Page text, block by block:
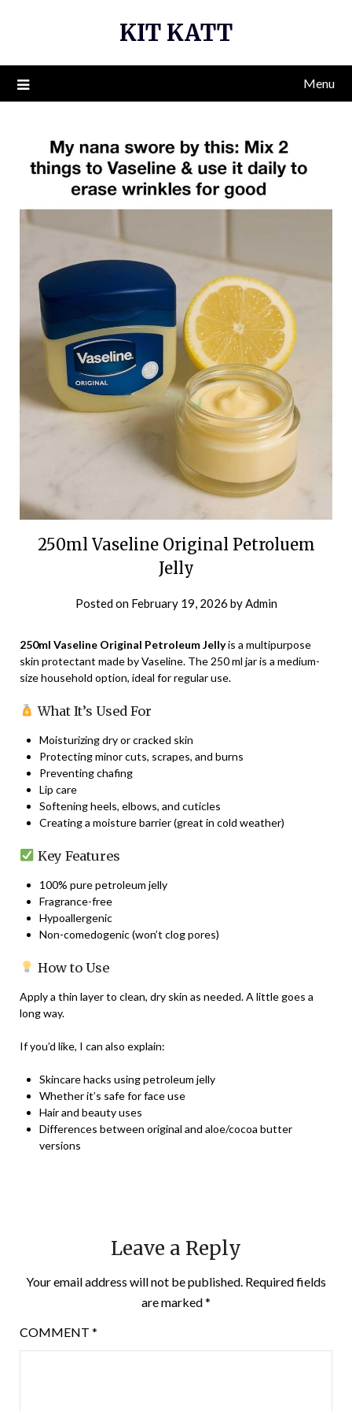
KIT KATT
Menu
250ml Vaseline Original Petroluem
Jelly
Posted on February 19, 2026 by Admin
250ml Vaseline Original Petroleum Jellyis a multipurpose
skin protectant made by Vaseline. The 250 ml jar is a medium-
size household option, ideal for regular use.
What It’s Used For
Moisturizing dry or cracked skin
Protecting minor cuts, scrapes, and burns
Preventing chafing
Lip care
Softening heels, elbows, and cuticles
Creating a moisture barrier (great in cold weather)
Key Features
100% pure petroleum jelly
Fragrance-free
Hypoallergenic
Non-comedogenic (won’t clog pores)
How to Use
Apply a thin layer to clean, dry skin as needed. A little goes a
long way.
If you’d like, I can also explain:
Skincare hacks using petroleum jelly
Whether it’s safe for face use
Hair and beauty uses
Differences between original and aloe/cocoa butter
versions
Leave a Reply
Your email address will not be published. Required fields
are marked*
COMMENT *